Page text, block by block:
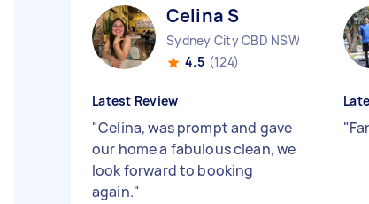
Celina S
Sydney City CBD NSW
4.5 (124)
Latest Review
"Celina, was prompt and gave
our home a fabulous clean, we
look forward to booking
again."
"